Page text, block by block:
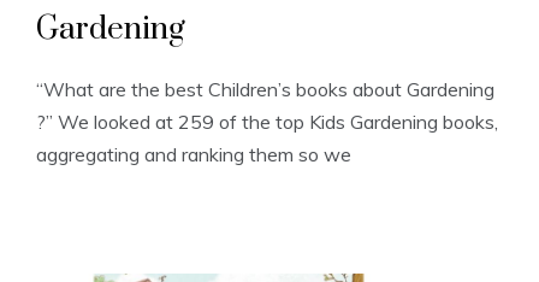
Gardening
“What are the best Children’s books about Gardening
?” We looked at 259 of the top Kids Gardening books,
aggregating and ranking them so we